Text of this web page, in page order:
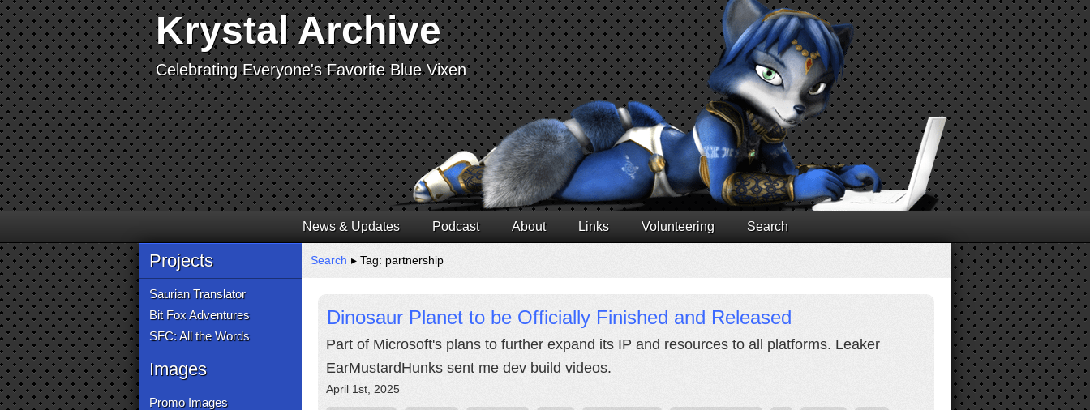
Krystal Archive
Celebrating Everyone's Favorite Blue Vixen
News & Updates Podcast About Links Volunteering Search
Projects
Saurian Translator
Bit Fox Adventures
SFC: All the Words
Images
Promo Images
Search ▸ Tag: partnership
Dinosaur Planet to be Officially Finished and Released
Part of Microsoft's plans to further expand its IP and resources to all platforms. Leaker
EarMustardHunks sent me dev build videos.
April 1st, 2025